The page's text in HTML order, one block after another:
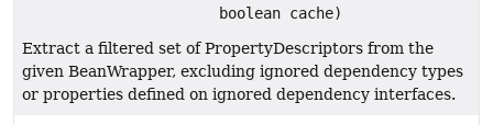
boolean cache)
Extract a filtered set of PropertyDescriptors from the
given BeanWrapper, excluding ignored dependency types
or properties defined on ignored dependency interfaces.